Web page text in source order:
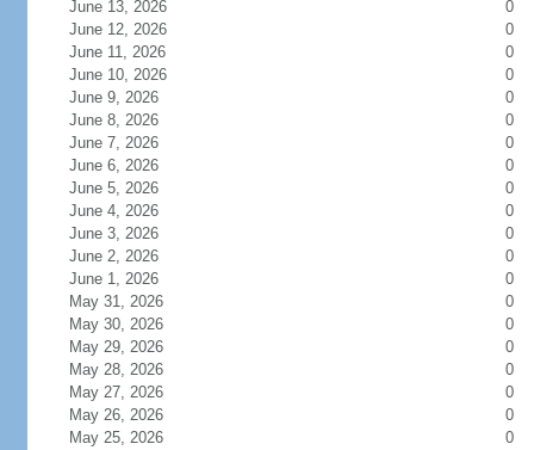
June 13, 2026
0
June 12, 2026
0
June 11, 2026
0
June 10, 2026
0
June 9, 2026
0
June 8, 2026
0
June 7, 2026
0
June 6, 2026
0
June 5, 2026
0
June 4, 2026
0
June 3, 2026
0
June 2, 2026
0
June 1, 2026
0
May 31, 2026
0
May 30, 2026
0
May 29, 2026
0
May 28, 2026
0
May 27, 2026
0
May 26, 2026
0
May 25, 2026
0